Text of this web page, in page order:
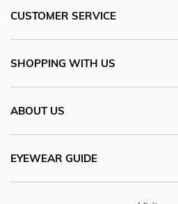
CUSTOMER SERVICE
SHOPPING WITH US
ABOUT US
EYEWEAR GUIDE